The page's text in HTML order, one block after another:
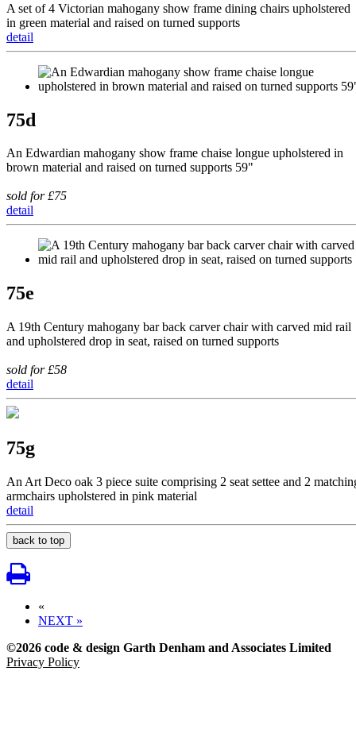
A set of 4 Victorian mahogany show frame dining chairs upholstered
in green material and raised on turned supports
detail
75d
An Edwardian mahogany show frame chaise longue upholstered in
brown material and raised on turned supports 59"
sold for £75
detail
75e
A 19th Century mahogany bar back carver chair with carved mid rail
and upholstered drop in seat, raised on turned supports
sold for £58
detail
75g
An Art Deco oak 3 piece suite comprising 2 seat settee and 2
armchairs upholstered in pink material
detail
back to top
«
NEXT »
©2026 code & design Garth Denham and Associates Limited
Privacy Policy